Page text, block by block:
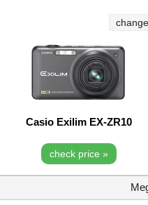
Casio Exilim EX-ZR10
check price »